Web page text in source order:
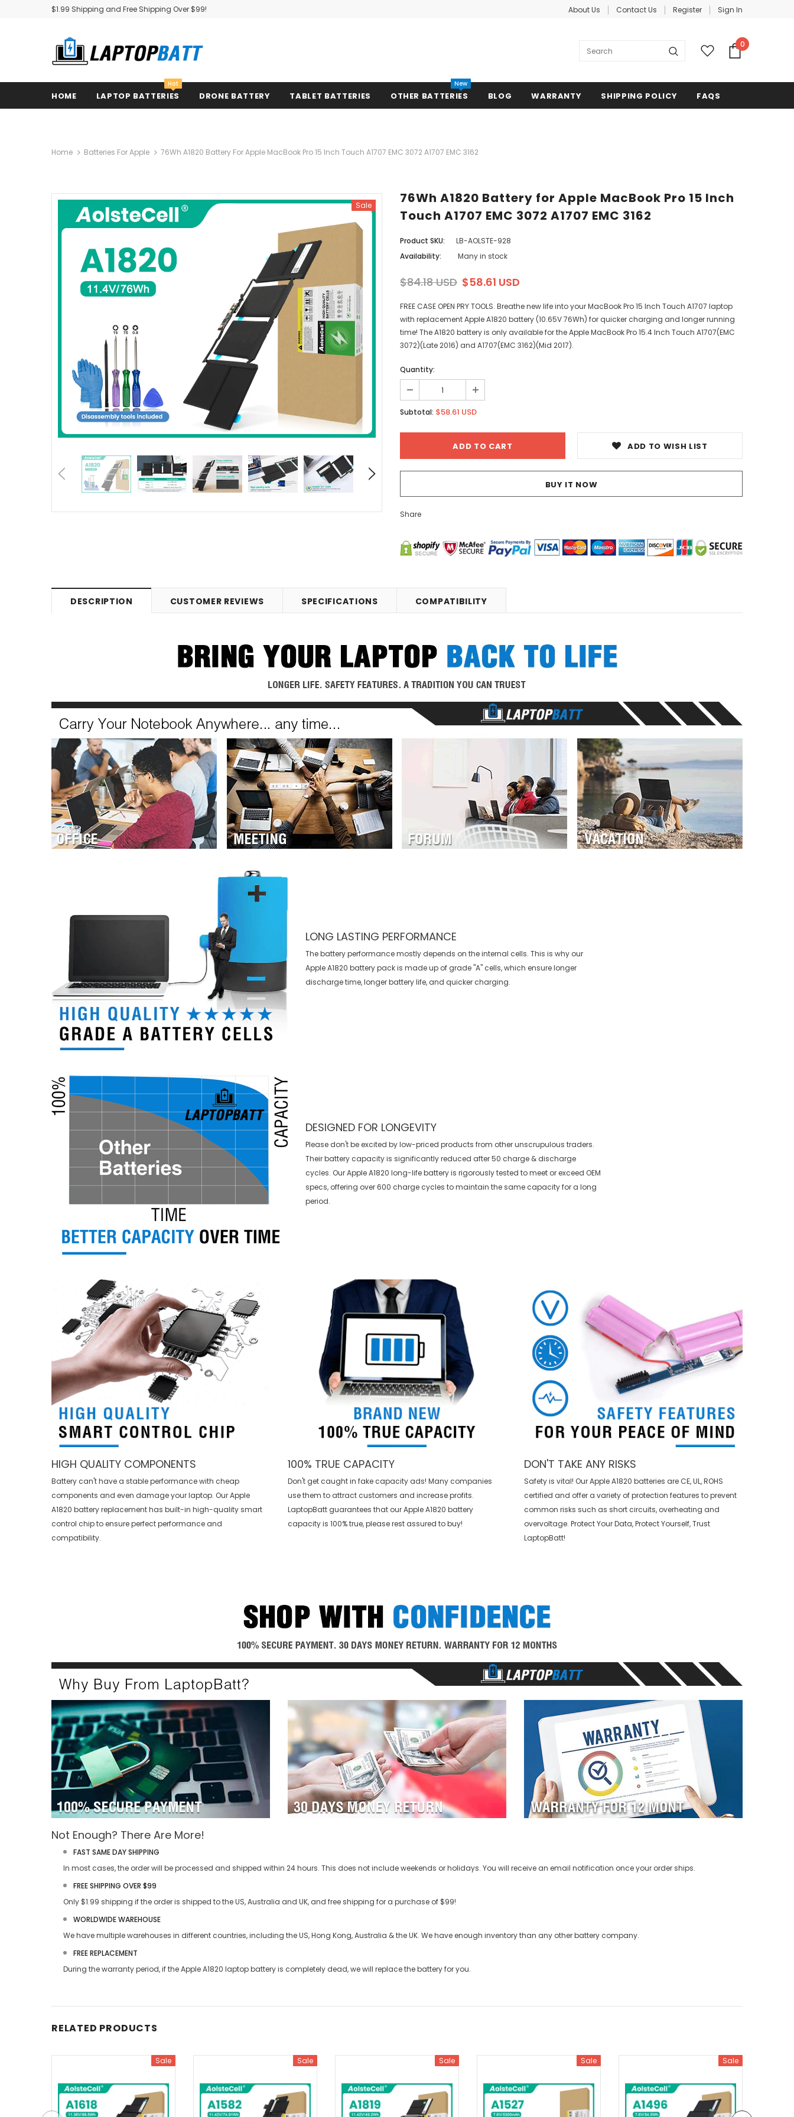
$1.99 Shipping and Free Shipping Over $99! About Us Contact Us Register Sign In
0
HOME LAPTOP BATTERIES
Hot
DRONE BATTERY TABLET BATTERIES OTHER BATTERIES
New
BLOG WARRANTY SHIPPING POLICY FAQS
Home Batteries For Apple 76Wh A1820 Battery For Apple MacBook Pro 15 Inch Touch A1707 EMC 3072 A1707 EMC 3162
Sale
76Wh A1820 Battery for Apple MacBook Pro 15 Inch
Touch A1707 EMC 3072 A1707 EMC 3162
Product SKU:
LB-AOLSTE-928
Availability:
Many in stock
$84.18 USD $58.61 USD
FREE CASE OPEN PRY TOOLS. Breathe new life into your MacBook Pro 15 Inch Touch A1707 laptop
with replacement Apple A1820 battery (10.65V 76Wh) for quicker charging and longer running
time! The A1820 battery is only available for the Apple MacBook Pro 15.4 Inch Touch A1707(EMC
3072)(Late 2016) and A1707(EMC 3162)(Mid 2017).
Quantity:
Subtotal: $58.61 USD
ADD TO WISH LIST
BUY IT NOW
Share
DESCRIPTION CUSTOMER REVIEWS SPECIFICATIONS COMPATIBILITY
LONG LASTING PERFORMANCE
The battery performance mostly depends on the internal cells. This is why our
Apple A1820 batterypack is made up of grade "A" cells, which ensure longer
discharge time, longer battery life, and quicker charging.
DESIGNED FOR LONGEVITY
Please don't be excited by low-priced products from other unscrupulous traders.
Their battery capacity is significantly reduced after 50 charge & discharge
cycles. Our Apple A1820 long-life battery is rigorously tested to meet or exceed OEM
specs, offering over 600 charge cycles to maintain the same capacity for a long
period.
HIGH QUALITY COMPONENTS
Battery can't have a stable performance with cheap
components and even damage your laptop. OurApple
A1820 battery replacementhas built-in high-quality smart
control chip to ensure perfect performance and
compatibility.
100% TRUE CAPACITY
Don't get caught in fake capacity ads! Many companies
use them to attract customers and increase profits.
LaptopBatt guarantees that ourApple A1820 battery
capacity is 100% true, please rest assured to buy!
DON'T TAKE ANY RISKS
Safety is vital! Our Apple A1820 batteries are CE, UL, ROHS
certified and offer a variety of protection features to prevent
common risks such as short circuits, overheating and
overvoltage. Protect Your Data, Protect Yourself, Trust
LaptopBatt!
Not Enough? There Are More!
FAST SAME DAY SHIPPING
In most cases, the order will be processed and shipped within 24 hours. This does not include weekends or holidays. You will receive an email notification once your order ships.
FREE SHIPPING OVER $99
Only $1.99 shipping if the order is shipped to the US, Australia and UK, and free shipping for a purchase of $99!
WORLDWIDE WAREHOUSE
We have multiple warehouses in different countries, including the US, Hong Kong, Australia & the UK. We have enough inventory than any other battery company.
FREE REPLACEMENT
During the warranty period, if theApple A1820 laptop batteryis completely dead, we will replace the battery for you.
RELATED PRODUCTS
Sale Sale Sale Sale Sale